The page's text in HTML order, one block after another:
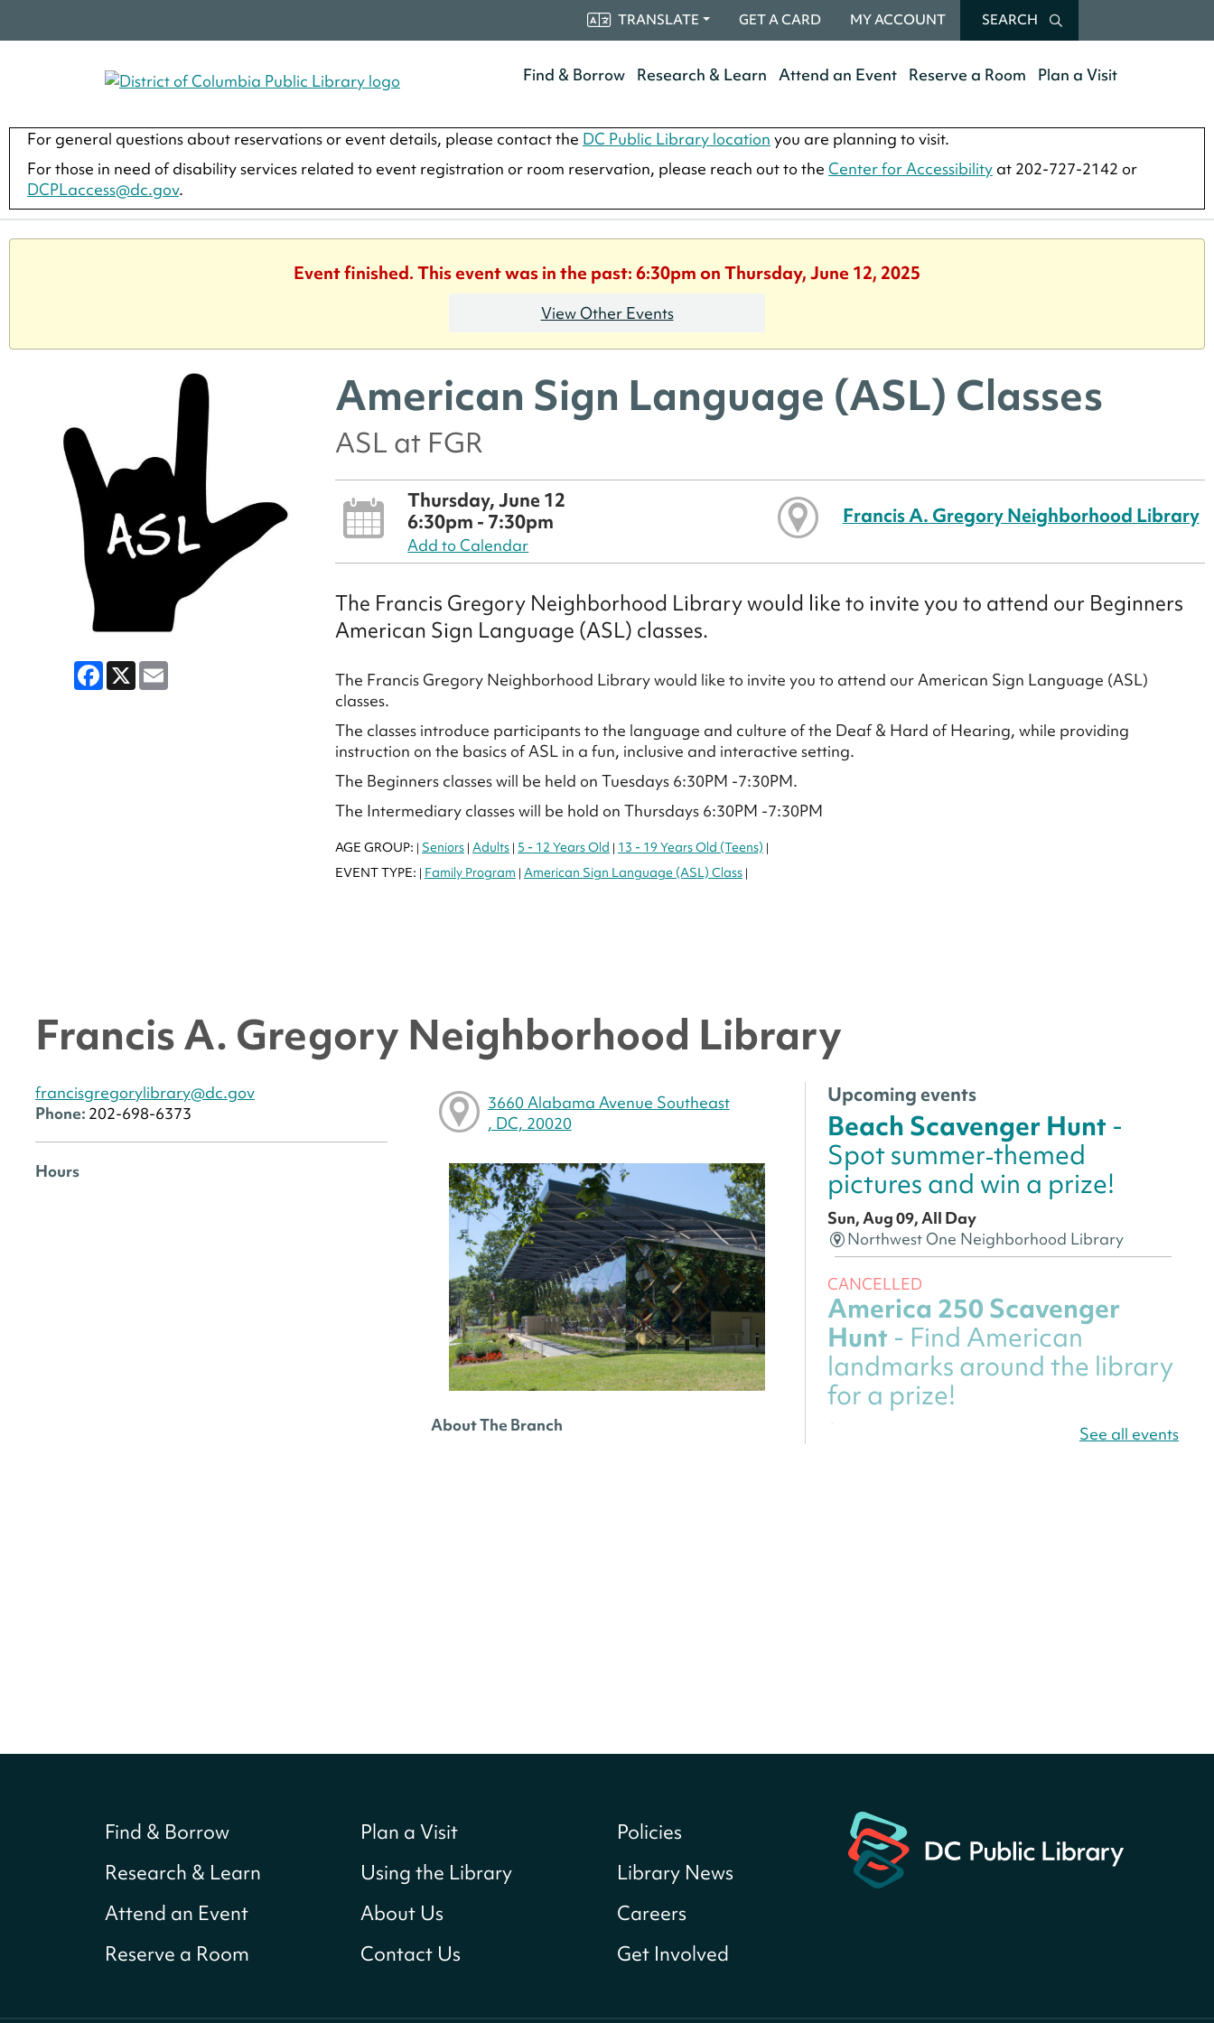
TRANSLATE GET A CARD MY ACCOUNT SEARCH
Find & Borrow Research & Learn Attend an Event Reserve a Room Plan a Visit
For general questions about reservations or event details, please contact the DC Public Library location you are planning to visit.
For those in need of disability services related to event registration or room reservation, please reach out to the Center for Accessibility at 202-727-2142 or
DCPLaccess@dc.gov.
Event finished. This event was in the past: 6:30pm on Thursday, June 12, 2025
View Other Events
Facebook
X Email
American Sign Language (ASL) Classes
ASL at FGR
Thursday, June 12
6:30pm - 7:30pm
Add to Calendar
Francis A. Gregory Neighborhood Library
The Francis Gregory Neighborhood Library would like to invite you to attend our Beginners
American Sign Language (ASL) classes.
The Francis Gregory Neighborhood Library would like to invite you to attend our American Sign Language (ASL)
classes.
The classes introduce participants to the language and culture of the Deaf & Hard of Hearing, while providing
instruction on the basics of ASL in a fun, inclusive and interactive setting.
The Beginners classes will be held on Tuesdays 6:30PM -7:30PM.
The Intermediary classes will be hold on Thursdays 6:30PM -7:30PM
AGE GROUP: | Seniors | Adults | 5 - 12 Years Old | 13 - 19 Years Old (Teens) |
EVENT TYPE: | Family Program | American Sign Language (ASL) Class |
Francis A. Gregory Neighborhood Library
francisgregorylibrary@dc.gov
Phone: 202-698-6373
Hours
3660 Alabama Avenue Southeast
, DC, 20020
About The Branch
Upcoming events
Beach Scavenger Hunt -
Spot summer‑themed
pictures and win a prize!
Sun, Aug 09, All Day
Northwest One Neighborhood Library
CANCELLED
America 250 Scavenger
Hunt - Find American
landmarks around the library
for a prize!
Sun, Aug 09, All Day
Hunt- Can you find all the
Sun, Aug 09, All Day
Shepherd Park (Juanita E. Thornton)
Neighborhood Library
See all events
Find & Borrow
Research & Learn
Attend an Event
Reserve a Room
Plan a Visit
Using the Library
About Us
Contact Us
Policies
Library News
Careers
Get Involved